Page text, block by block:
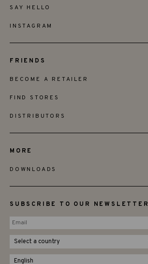
SAY HELLO
INSTAGRAM
FRIENDS
BECOME A RETAILER
FIND STORES
DISTRIBUTORS
MORE
DOWNLOADS
SUBSCRIBE TO OUR NEWSLETTER